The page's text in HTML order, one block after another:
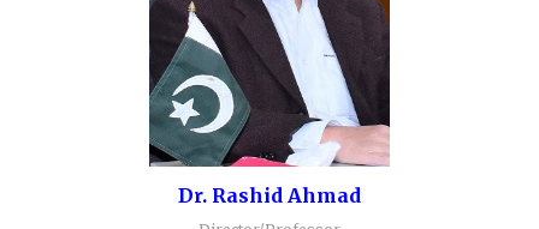
Dr. Rashid Ahmad